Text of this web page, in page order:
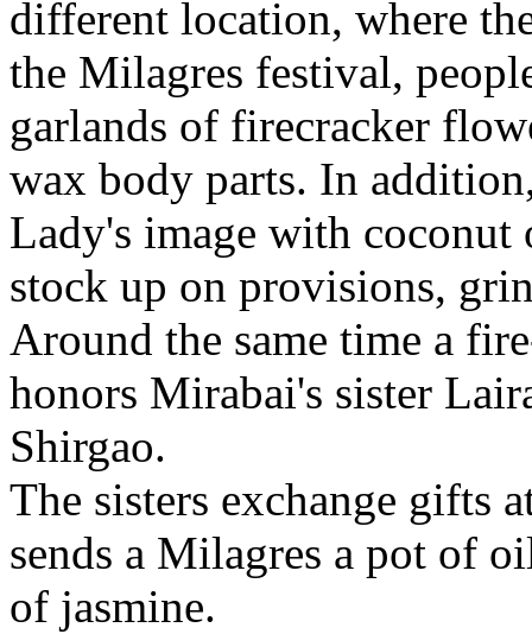
different location, where
the Milagres festival,
garlands of firecracker
wax body parts. In
Lady's image with coconut
stock up on provisions,
Around the same time a
honors Mirabai's sister
Shirgao.
The sisters exchange gifts
sends a Milagres a pot of
of jasmine.